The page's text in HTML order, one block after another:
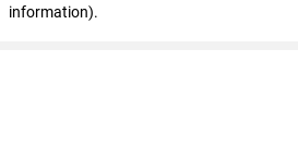
information).